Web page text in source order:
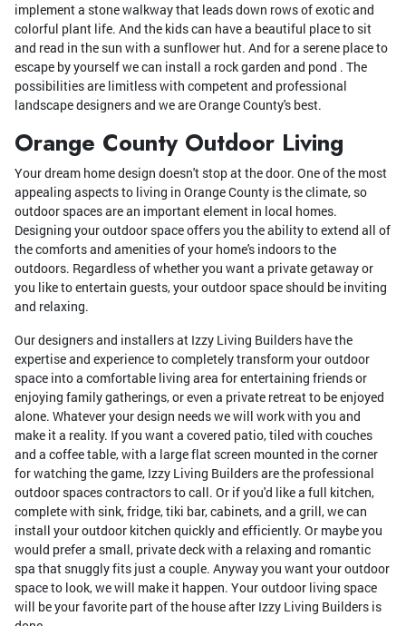
implement a stone walkway that leads down rows of exotic and
colorful plant life. And the kids can have a beautiful place to sit
and read in the sun with a sunflower hut. And for a serene place to
escape by yourself we can install a rock garden and pond . The
possibilities are limitless with competent and professional
landscape designers and we are Orange County's best.
Orange County Outdoor Living
Your dream home design doesn't stop at the door. One of the most
appealing aspects to living in Orange County is the climate, so
outdoor spaces are an important element in local homes.
Designing your outdoor space offers you the ability to extend all of
the comforts and amenities of your home's indoors to the
outdoors. Regardless of whether you want a private getaway or
you like to entertain guests, your outdoor space should be inviting
and relaxing.
Our designers and installers at Izzy Living Builders have the
expertise and experience to completely transform your outdoor
space into a comfortable living area for entertaining friends or
enjoying family gatherings, or even a private retreat to be enjoyed
alone. Whatever your design needs we will work with you and
make it a reality. If you want a covered patio, tiled with couches
and a coffee table, with a large flat screen mounted in the corner
for watching the game, Izzy Living Builders are the professional
outdoor spaces contractors to call. Or if you'd like a full kitchen,
complete with sink, fridge, tiki bar, cabinets, and a grill, we can
install your outdoor kitchen quickly and efficiently. Or maybe you
would prefer a small, private deck with a relaxing and romantic
spa that snuggly fits just a couple. Anyway you want your outdoor
space to look, we will make it happen. Your outdoor living space
will be your favorite part of the house after Izzy Living Builders is